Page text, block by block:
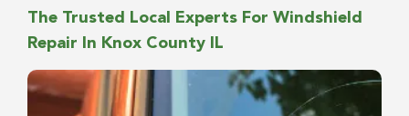
The Trusted Local Experts For Windshield
Repair In Knox County IL